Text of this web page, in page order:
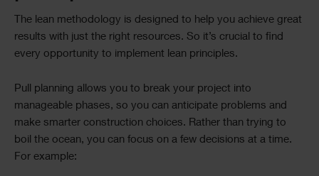
The lean methodology is designed to help you achieve great
results with just the right resources. So it’s crucial to find
every opportunity to implement lean principles.
Pull planning allows you to break your project into
manageable phases, so you can anticipate problems and
make smarter construction choices. Rather than trying to
boil the ocean, you can focus on a few decisions at a time.
For example: